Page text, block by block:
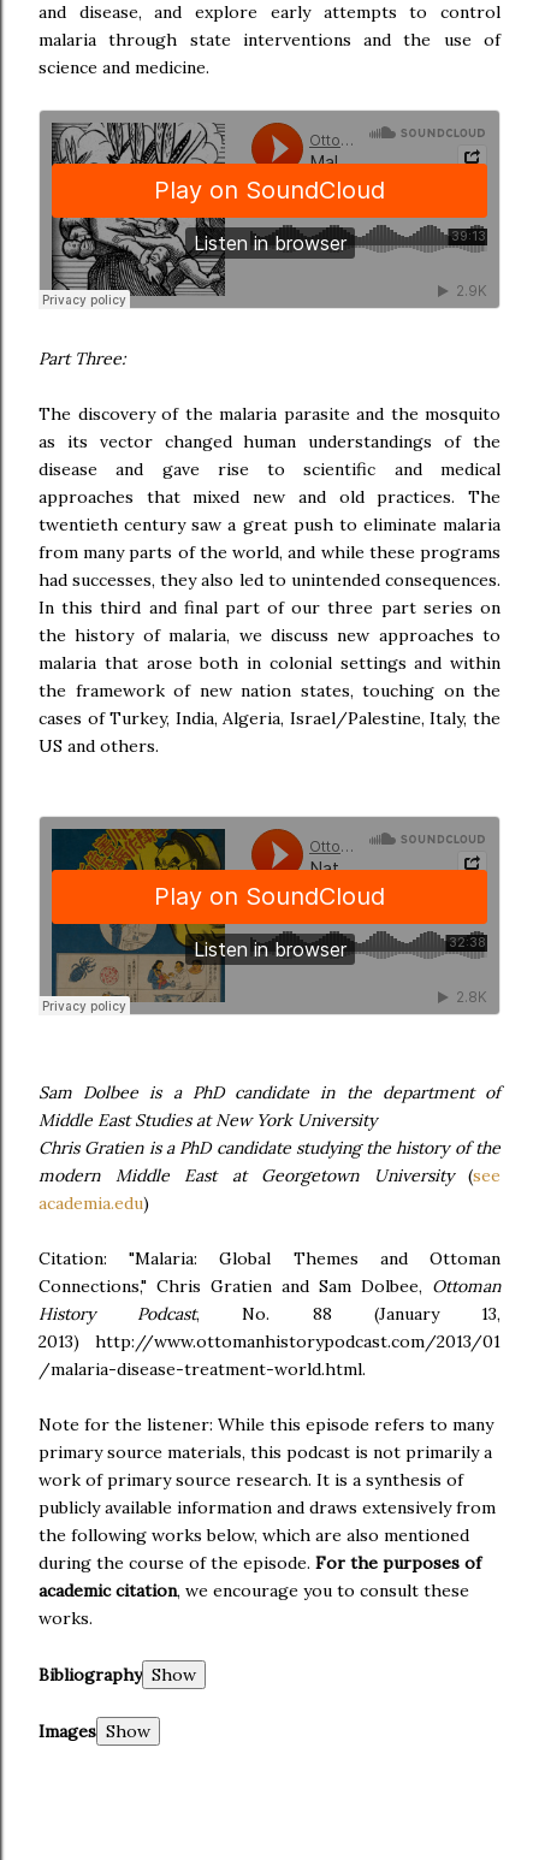
and disease, and explore early attempts to control
malaria through state interventions and the use of
science and medicine.
Part Three:
The discovery of the malaria parasite and the mosquito
as its vector changed human understandings of the
disease and gave rise to scientific and medical
approaches that mixed new and old practices. The
twentieth century saw a great push to eliminate malaria
from many parts of the world, and while these programs
had successes, they also led to unintended consequences.
In this third and final part of our three part series on
the history of malaria, we discuss new approaches to
malaria that arose both in colonial settings and within
the framework of new nation states, touching on the
cases of Turkey, India, Algeria, Israel/Palestine, Italy, the
US and others.
Sam Dolbee is a PhD candidate in the department of
Middle East Studies at New York University
Chris Gratien is a PhD candidate studying the history of the
modern Middle East at Georgetown University (see
academia.edu)
Citation: "Malaria: Global Themes and Ottoman
Connections," Chris Gratien and Sam Dolbee, Ottoman
History Podcast, No. 88 (January 13,
2013) http://www.ottomanhistorypodcast.com/2013/01
/malaria-disease-treatment-world.html.
Note for the listener: While this episode refers to many
primary source materials, this podcast is not primarily a
work of primary source research. It is a synthesis of
publicly available information and draws extensively from
the following works below, which are also mentioned
during the course of the episode. For the purposes of
academic citation, we encourage you to consult these
works.
Bibliography
Images